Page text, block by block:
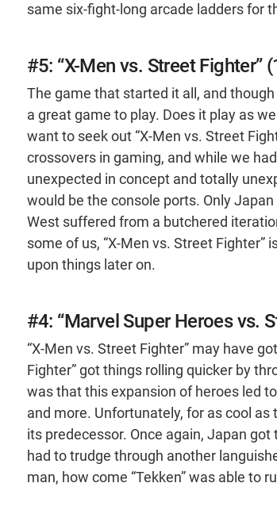
same six-fight-long arcade ladders for
#5: “X-Men vs. Street Fighter”
The game that started it all, and
a great game to play. Does it play as
want to seek out “X-Men vs. Street
crossovers in gaming, and while we
unexpected in concept and totally
would be the console ports. Only
West suffered from a butchered
some of us, “X-Men vs. Street
upon things later on.
#4: “Marvel Super Heroes vs.
“X-Men vs. Street Fighter” may have
Fighter” got things rolling quicker by
was that this expansion of heroes led
and more. Unfortunately, for as cool
its predecessor. Once again, Japan
had to trudge through another
man, how come “Tekken” was able to